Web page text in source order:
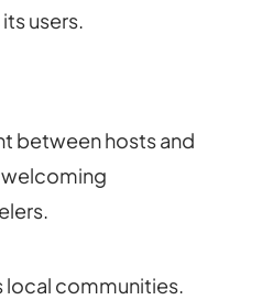
users.
between hosts and
welcoming
local communities.